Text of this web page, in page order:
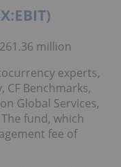
million
experts,
CF Benchmarks,
Global Services,
The fund, which
fee of